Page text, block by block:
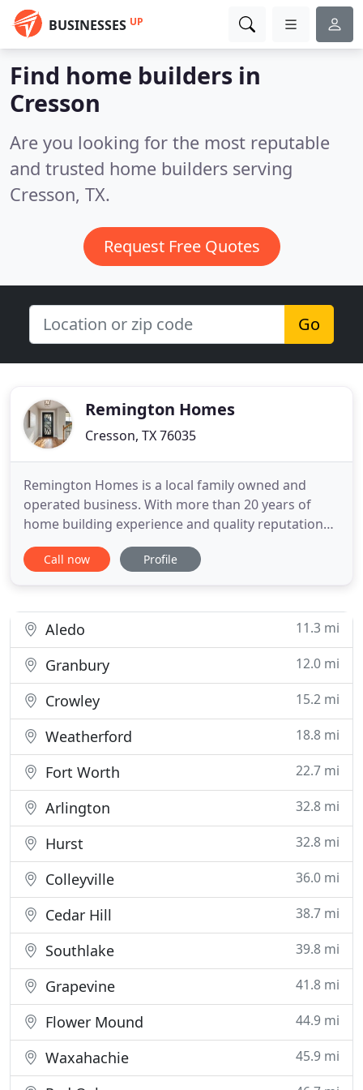
BUSINESSES UP
Find home builders in
Cresson
Are you looking for the most reputable
and trusted home builders serving
Cresson, TX.
Request Free Quotes
Go
Remington Homes
Cresson, TX 76035
Remington Homes is a local family owned and
operated business. With more than 20 years of
home building experience and quality reputation
throughout Parker and Hood County, Remington
Homes is committed to offering homeowners the
Parker and Hood County, specializing
Call now Profile
Aledo 11.3 mi
Granbury 12.0 mi
Crowley 15.2 mi
Weatherford 18.8 mi
Fort Worth 22.7 mi
Arlington 32.8 mi
Hurst 32.8 mi
Colleyville 36.0 mi
Cedar Hill 38.7 mi
Southlake 39.8 mi
Grapevine 41.8 mi
Flower Mound 44.9 mi
Waxahachie 45.9 mi